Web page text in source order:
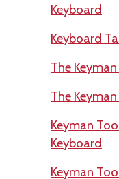
Keyboard
Keyboard
The
The
Keyman
Keyboard
Keyman